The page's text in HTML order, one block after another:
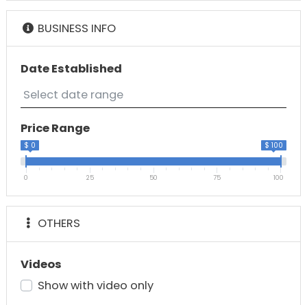
BUSINESS INFO
Date Established
Price Range
$ 0 $ 100
0 25 50 75 100
OTHERS
Videos
Show with video only